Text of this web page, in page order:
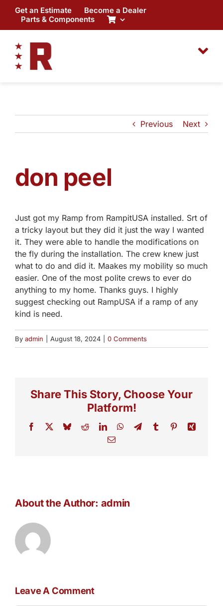
content
Get an Estimate
Become a Dealer
Parts & Components
Previous Next
don peel
Just got my Ramp from RampitUSA installed. Srt of
a tricky layout but they did it just the way I wanted
it. They were able to handle the modifications on
the fly during the installation. The crew knew just
what to do and did it. Maakes my mobility so much
easier. One of the most polite crews to ever do
anything to my home. Thanks guys. I highly
suggest checking out RampUSA if a ramp of any
kind is need.
By admin August 18, 2024 0 Comments
Share This Story, Choose Your
Platform!
Facebook BlueskyRedditLinkedInWhatsApp
TelegramTumblr PinterestXing
Email
About the Author: admin
Leave A Comment